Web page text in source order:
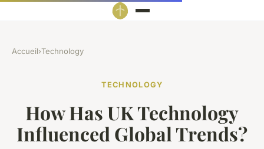
Accueil›Technology
TECHNOLOGY
How Has UK Technology
Influenced Global Trends?